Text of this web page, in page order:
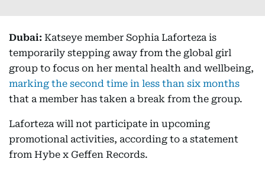
Dubai: Katseye member Sophia Laforteza is
temporarily stepping away from the global girl
group to focus on her mental health and wellbeing,
marking the second time in less than six months
that a member has taken a break from the group.
Laforteza will not participate in upcoming
promotional activities, according to a statement
from Hybe x Geffen Records.